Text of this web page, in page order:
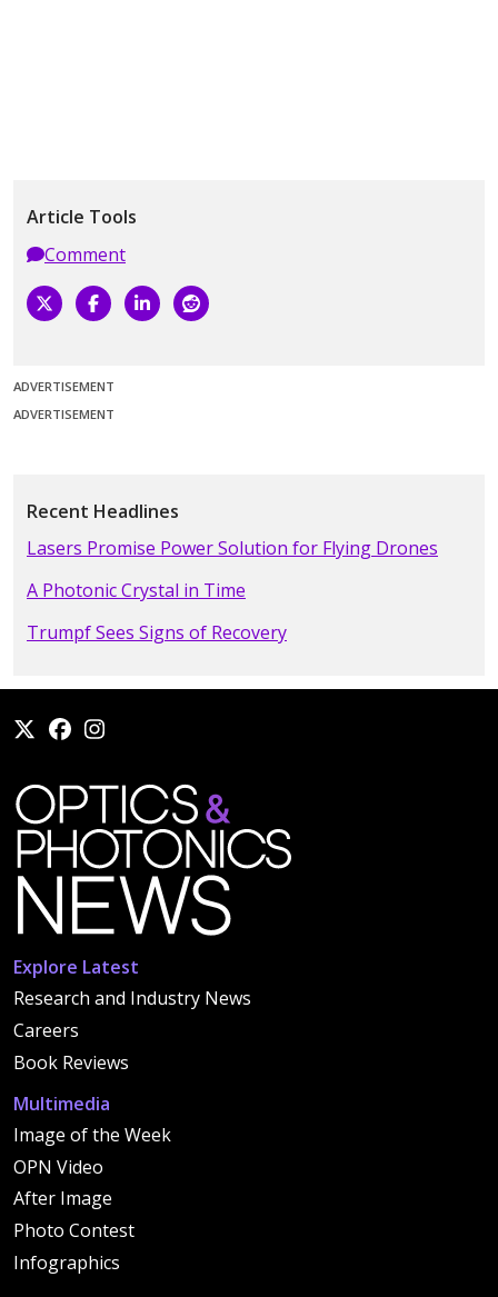
Article Tools
Comment
ADVERTISEMENT
ADVERTISEMENT
Recent Headlines
Lasers Promise Power Solution for Flying Drones
A Photonic Crystal in Time
Trumpf Sees Signs of Recovery
Explore Latest
Research and Industry News
Careers
Book Reviews
Multimedia
Image of the Week
OPN Video
After Image
Photo Contest
Infographics